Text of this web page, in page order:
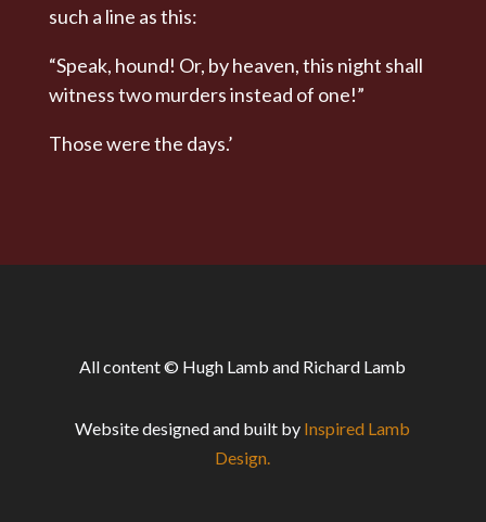
such a line as this:
“Speak, hound! Or, by heaven, this night shall
witness two murders instead of one!”
Those were the days.’
All content © Hugh Lamb and Richard Lamb
Website designed and built by Inspired Lamb
Design.